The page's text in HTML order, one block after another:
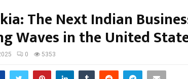
The Next Indian
Waves in the United
0 5353